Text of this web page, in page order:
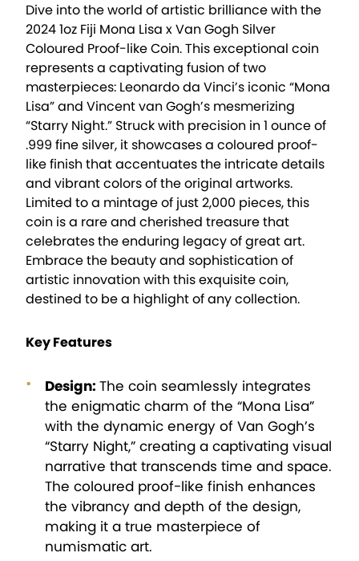
Dive into the world of artistic brilliance with the
2024 1oz Fiji Mona Lisa x Van Gogh Silver
Coloured Proof-like Coin. This exceptional coin
represents a captivating fusion of two
masterpieces: Leonardo da Vinci’s iconic “Mona
Lisa” and Vincent van Gogh’s mesmerizing
“Starry Night.” Struck with precision in 1 ounce of
.999 fine silver, it showcases a coloured proof-
like finish that accentuates the intricate details
and vibrant colors of the original artworks.
Limited to a mintage of just 2,000 pieces, this
coin is a rare and cherished treasure that
celebrates the enduring legacy of great art.
Embrace the beauty and sophistication of
artistic innovation with this exquisite coin,
destined to be a highlight of any collection.
Key Features
Design: The coin seamlessly integrates
the enigmatic charm of the “Mona Lisa”
with the dynamic energy of Van Gogh’s
“Starry Night,” creating a captivating visual
narrative that transcends time and space.
The coloured proof-like finish enhances
the vibrancy and depth of the design,
making it a true masterpiece of
numismatic art.